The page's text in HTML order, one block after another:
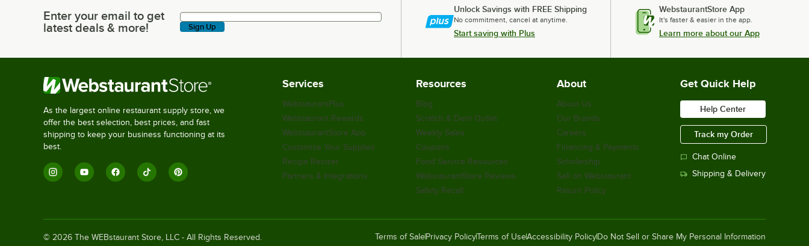
Enter your email to get latest deals & more!
Enter your email to get
latest deals & more!
Sign Up
Unlock Savings with FREE Shipping
No commitment, cancel at anytime.
Start saving with Plus
WebstaurantStore App
It's faster & easier in the app.
Learn more about our App
As the largest online restaurant supply store, we
offer the best selection, best prices, and fast
shipping to keep your business functioning at its
best.
Services
WebstaurantPlus
Webstaurant Rewards
WebstaurantStore App
Customize Your Supplies
Recipe Resizer
Partners & Integrations
Resources
Blog
Scratch & Dent Outlet
Weekly Sales
Coupons
Food Service Resources
WebstaurantStore Reviews
Safety Recall
About
About Us
Our Brands
Careers
Financing & Payments
Scholarship
Sell on Webstaurant
Return Policy
Get Quick Help
Help Center
Track my Order
Chat Online
Shipping & Delivery
© 2026 The WEBstaurant Store, LLC - All Rights Reserved. Terms of Sale Privacy PolicyTerms of UseAccessibility Policy Do Not Sell or Share My Personal Information